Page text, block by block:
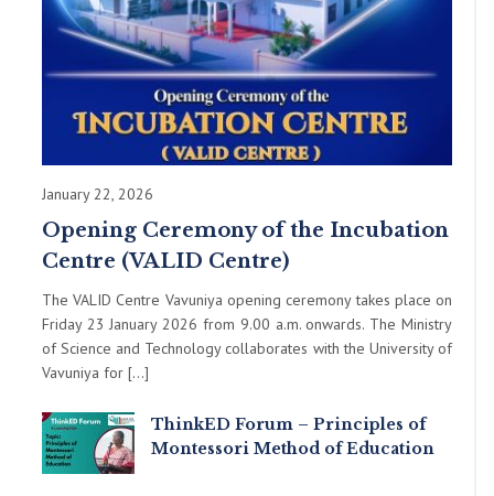
January 22, 2026
Opening Ceremony of the Incubation
Centre (VALID Centre)
The VALID Centre Vavuniya opening ceremony takes place on
Friday 23 January 2026 from 9.00 a.m. onwards. The Ministry
of Science and Technology collaborates with the University of
Vavuniya for […]
ThinkED Forum – Principles of
Montessori Method of Education